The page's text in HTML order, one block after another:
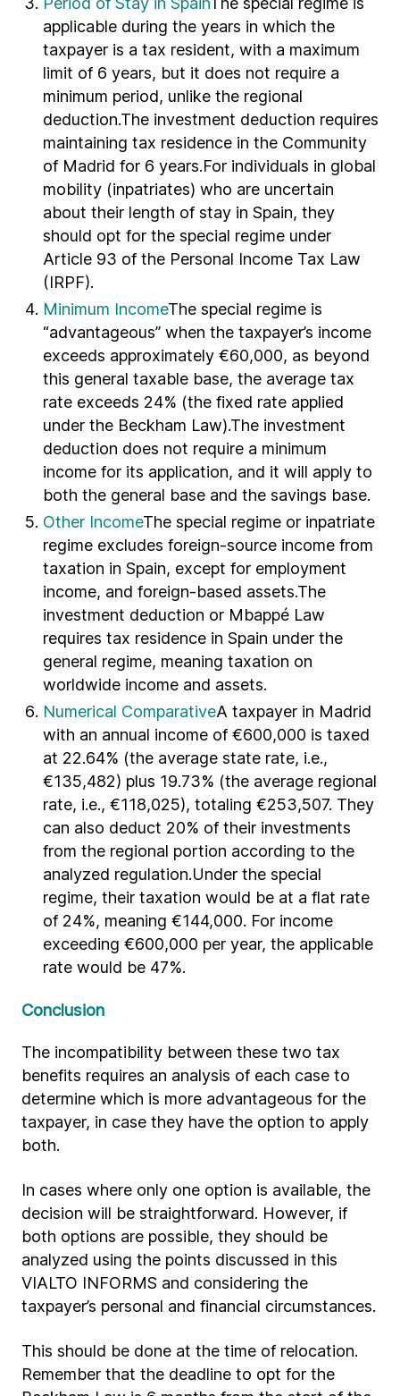
applicable during the years in which the
taxpayer is a tax resident, with a maximum
limit of 6 years, but it does not require a
minimum period, unlike the regional
deduction.The investment deduction requires
maintaining tax residence in the Community
of Madrid for 6 years.For individuals in global
mobility (inpatriates) who are uncertain
about their length of stay in Spain, they
should opt for the special regime under
Article 93 of the Personal Income Tax Law
(IRPF).
Minimum IncomeThe special regime is
“advantageous” when the taxpayer’s income
exceeds approximately €60,000, as beyond
this general taxable base, the average tax
rate exceeds 24% (the fixed rate applied
under the Beckham Law).The investment
deduction does not require a minimum
income for its application, and it will apply to
both the general base and the savings base.
Other IncomeThe special regime or inpatriate
regime excludes foreign-source income from
taxation in Spain, except for employment
income, and foreign-based assets.The
investment deduction or Mbappé Law
requires tax residence in Spain under the
general regime, meaning taxation on
worldwide income and assets.
Numerical ComparativeA taxpayer in Madrid
with an annual income of €600,000 is taxed
at 22.64% (the average state rate, i.e.,
€135,482) plus 19.73% (the average regional
rate, i.e., €118,025), totaling €253,507. They
can also deduct 20% of their investments
from the regional portion according to the
analyzed regulation.Under the special
regime, their taxation would be at a flat rate
of 24%, meaning €144,000. For income
exceeding €600,000 per year, the applicable
rate would be 47%.
Conclusion
The incompatibility between these two tax
benefits requires an analysis of each case to
determine which is more advantageous for the
taxpayer, in case they have the option to apply
both.
In cases where only one option is available, the
decision will be straightforward. However, if
both options are possible, they should be
analyzed using the points discussed in this
VIALTO INFORMS and considering the
taxpayer’s personal and financial circumstances.
This should be done at the time of relocation.
Remember that the deadline to opt for the